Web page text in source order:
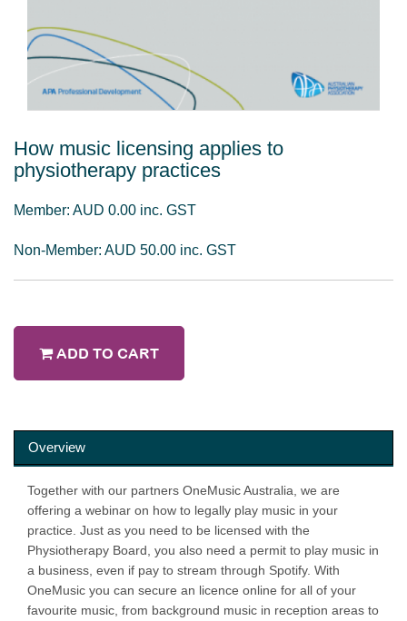
How music licensing applies to
physiotherapy practices
Member: AUD 0.00 inc. GST
Non-Member: AUD 50.00 inc. GST
ADD TO CART
Overview
Together with our partners OneMusic Australia, we are
offering a webinar on how to legally play music in your
practice. Just as you need to be licensed with the
Physiotherapy Board, you also need a permit to play music in
a business, even if pay to stream through Spotify. With
OneMusic you can secure an licence online for all of your
favourite music, from background music in reception areas to